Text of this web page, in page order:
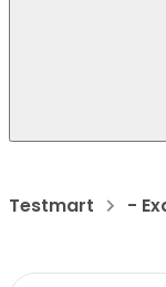
Testmart -